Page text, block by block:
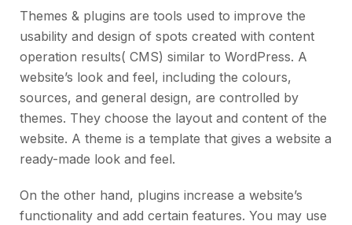
Themes & plugins are tools used to improve the
usability and design of spots created with content
operation results( CMS) similar to WordPress. A
website’s look and feel, including the colours,
sources, and general design, are controlled by
themes. They choose the layout and content of the
website. A theme is a template that gives a website a
ready-made look and feel.
On the other hand, plugins increase a website’s
functionality and add certain features. You may use